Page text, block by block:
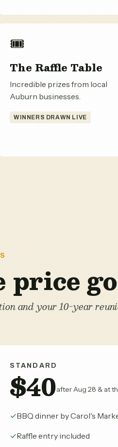
🎟️
The Raffle Table
Incredible prizes from local
Auburn businesses.
WINNERS DRAWN LIVE
and your 10-year
STANDARD
$40after Aug 28 & at
✓BBQ dinner by Carol's
✓Raffle entry included